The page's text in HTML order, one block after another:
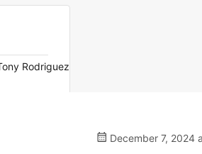
Rodriguez
December 7, 2024